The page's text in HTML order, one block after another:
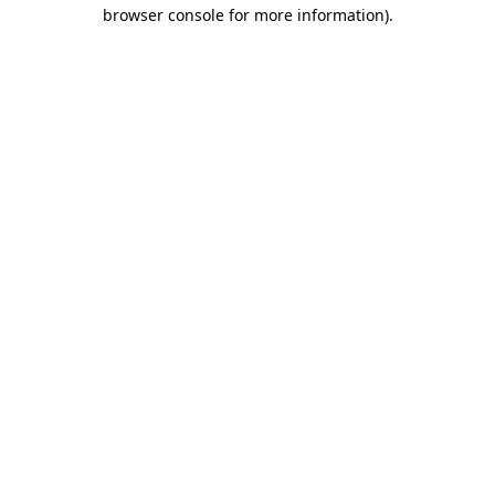
browser console for more information).